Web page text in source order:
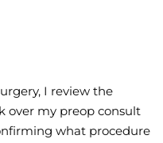
I review the
over my preop consult
what procedure